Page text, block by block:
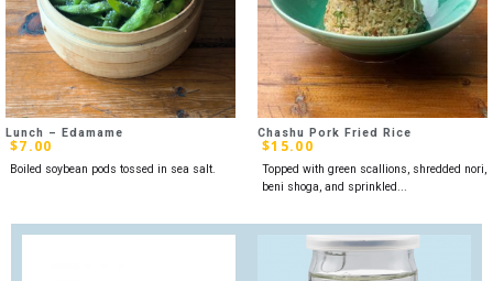
Lunch – Edamame
$7.00
Boiled soybean pods tossed in sea salt.
Chashu Pork Fried Rice
$15.00
Topped with green scallions, shredded nori,
beni shoga, and sprinkled...